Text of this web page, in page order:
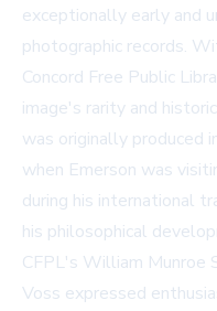
exceptionally early and
photographic records.
Concord Free Public
image's rarity and
was originally produced
when Emerson was
during his international
his philosophical
CFPL's William Munroe
Voss expressed